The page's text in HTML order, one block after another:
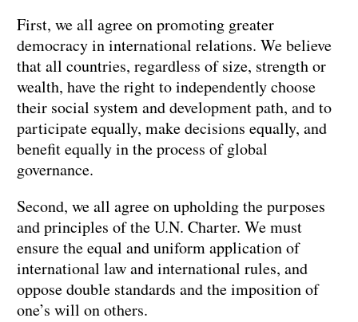
First, we all agree on promoting greater
democracy in international relations. We believe
that all countries, regardless of size, strength or
wealth, have the right to independently choose
their social system and development path, and to
participate equally, make decisions equally, and
benefit equally in the process of global
governance.
Second, we all agree on upholding the purposes
and principles of the U.N. Charter. We must
ensure the equal and uniform application of
international law and international rules, and
oppose double standards and the imposition of
one’s will on others.